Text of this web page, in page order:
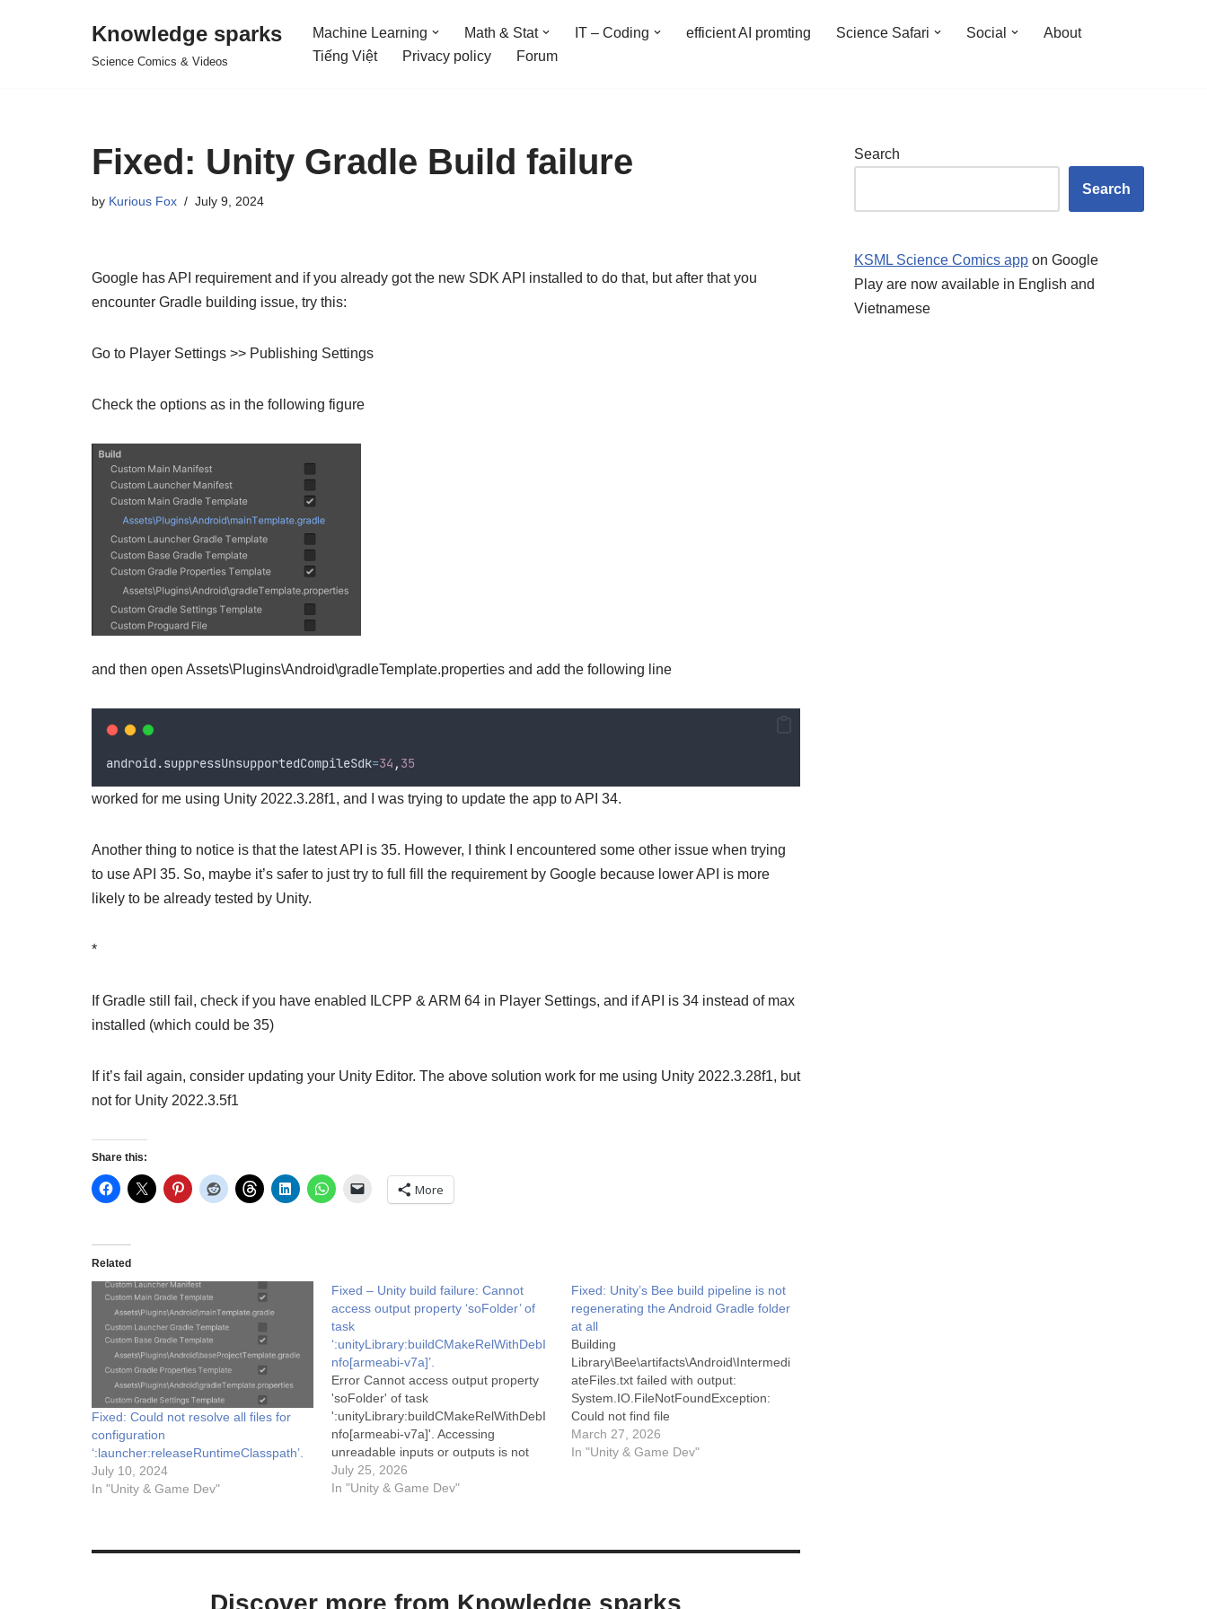
Knowledge sparks
Science Comics & Videos
Machine Learning Math & Stat IT – Coding efficient AI promting Science Safari Social
About
Tiếng Việt
Privacy policy Forum
Fixed: Unity Gradle Build failure
by Kurious Fox July 9, 2024
Google has API requirement and if you already got the new SDK API installed to do that, but after that you
encounter Gradle building issue, try this:
Go to Player Settings >> Publishing Settings
Check the options as in the following figure
and then open Assets\Plugins\Android\gradleTemplate.properties and add the following line
android .suppressUnsupportedCompileSdk=34 , 35
worked for me using Unity 2022.3.28f1, and I was trying to update the app to API 34.
Another thing to notice is that the latest API is 35. However, I think I encountered some other issue when trying
to use API 35. So, maybe it’s safer to just try to full fill the requirement by Google because lower API is more
likely to be already tested by Unity.
*
If Gradle still fail, check if you have enabled ILCPP & ARM 64 in Player Settings, and if API is 34 instead of max
installed (which could be 35)
If it’s fail again, consider updating your Unity Editor. The above solution work for me using Unity 2022.3.28f1, but
not for Unity 2022.3.5f1
Share this:
More
Related
Fixed: Could not resolve all files for
configuration
‘:launcher:releaseRuntimeClasspath’.
July 10, 2024
In "Unity & Game Dev"
Fixed – Unity build failure: Cannot
access output property ‘soFolder’ of
task
‘:unityLibrary:buildCMakeRelWithDebI
nfo[armeabi-v7a]’.
Error Cannot access output property
'soFolder' of task
':unityLibrary:buildCMakeRelWithDebI
nfo[armeabi-v7a]'. Accessing
unreadable inputs or outputs is not
supported. Declare the task as
untracked by using
documentation. See the Console for
July 25, 2026
In "Unity & Game Dev"
Fixed: Unity’s Bee build pipeline is not
regenerating the Android Gradle folder
at all
Building
Library\Bee\artifacts\Android\Intermedi
ateFiles.txt failed with output:
System.IO.FileNotFoundException:
Could not find file
'\Library\Bee\artifacts\Android\Gradle\b
uild.gradle'. File name:
Microsoft.Win32.SafeHandles.SafeFile
March 27, 2026
In "Unity & Game Dev"
Discover more from Knowledge sparks
Search
Search
KSML Science Comics app on Google
Play are now available in English and
Vietnamese